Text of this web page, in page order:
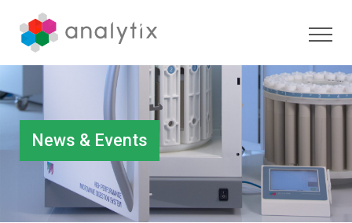
News & Events